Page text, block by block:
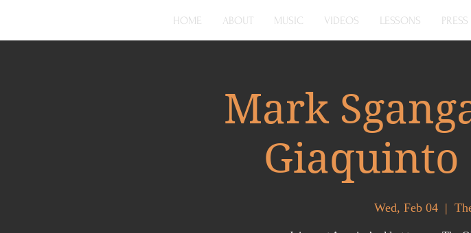
HOME ABOUT MUSIC VIDEOS LESSONS PRESS
Mark
Giaquinto
Wed, Feb 04
  |